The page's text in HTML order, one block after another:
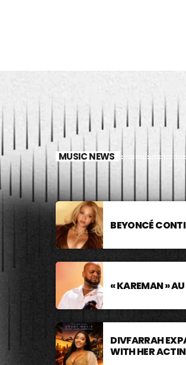
MUSIC NEWS
BEYONCÉ
« KAREMAN »
DIVFARRAH
WITH HER